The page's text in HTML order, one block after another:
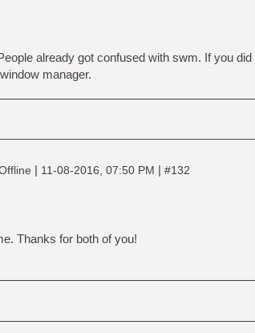
already got confused with swm. If you
manager.
| 11-08-2016, 07:50 PM | #132
Thanks for both of you!